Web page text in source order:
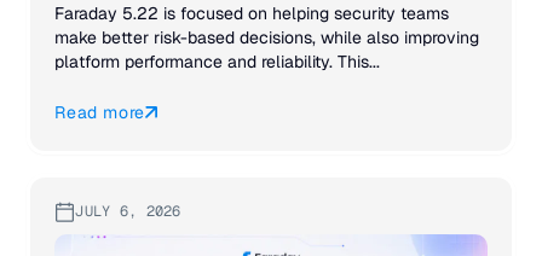
Faraday 5.22 is focused on helping security teams
make better risk-based decisions, while also improving
platform performance and reliability. This...
Read more
JULY 6, 2026